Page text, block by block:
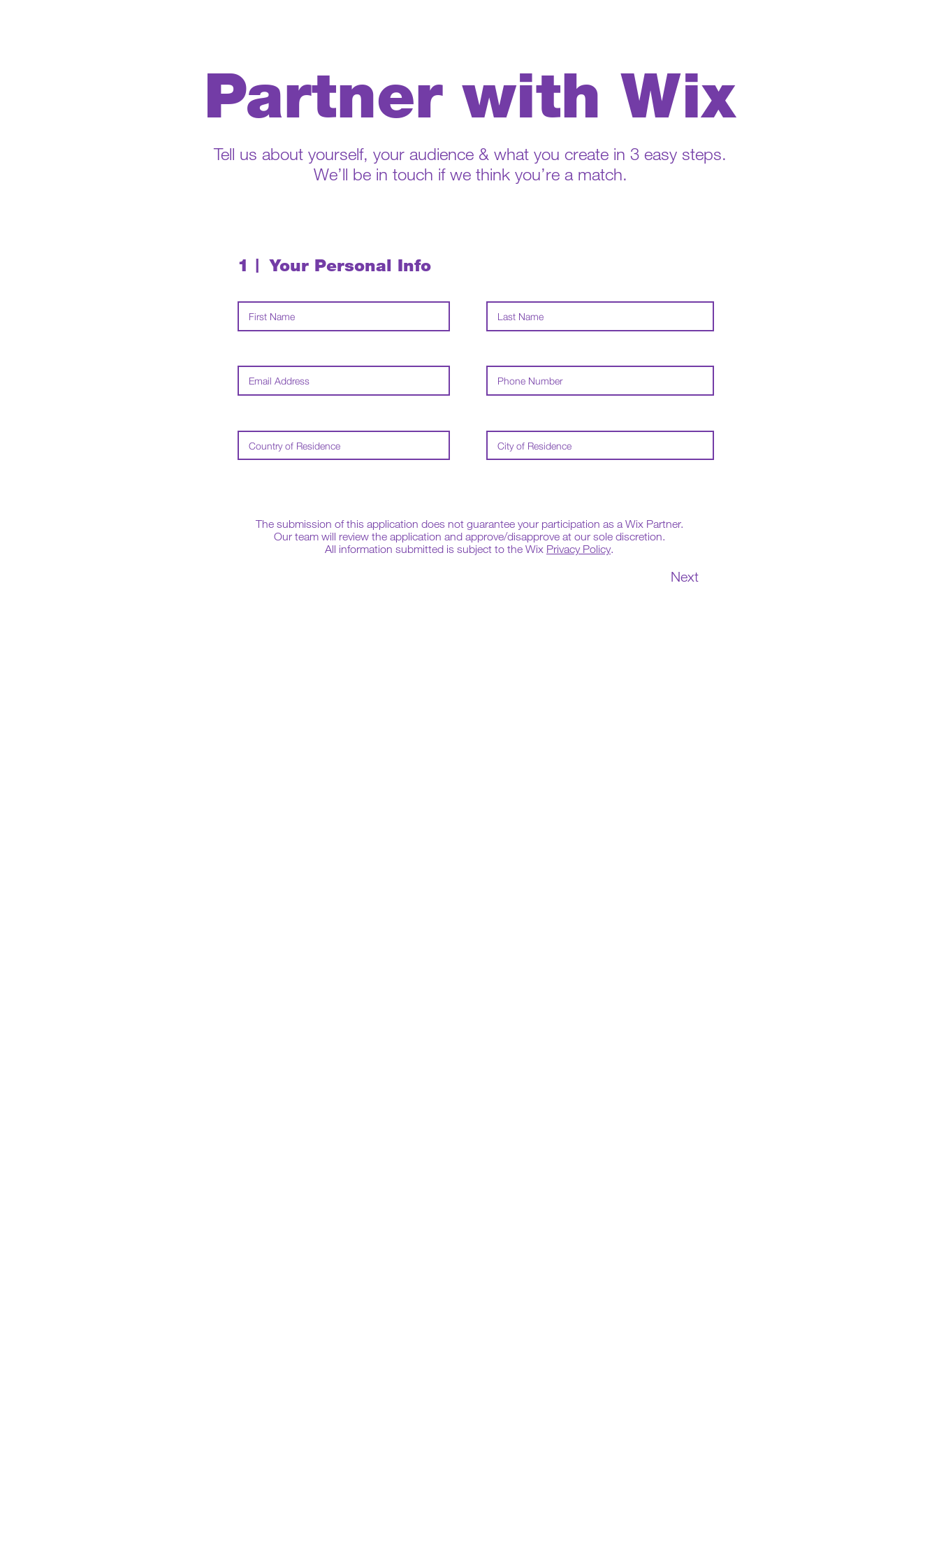
Partner with Wix
Tell us about yourself, your audience & what you create in 3 easy steps.
We’ll be in touch if we think you’re a match.
1 Your Personal Info
The submission of this application does not guarantee your participation as a Wix Partner.
Our team will review the application and approve/disapprove at our sole discretion.
All information submitted is subject to the Wix Privacy Policy.
Next